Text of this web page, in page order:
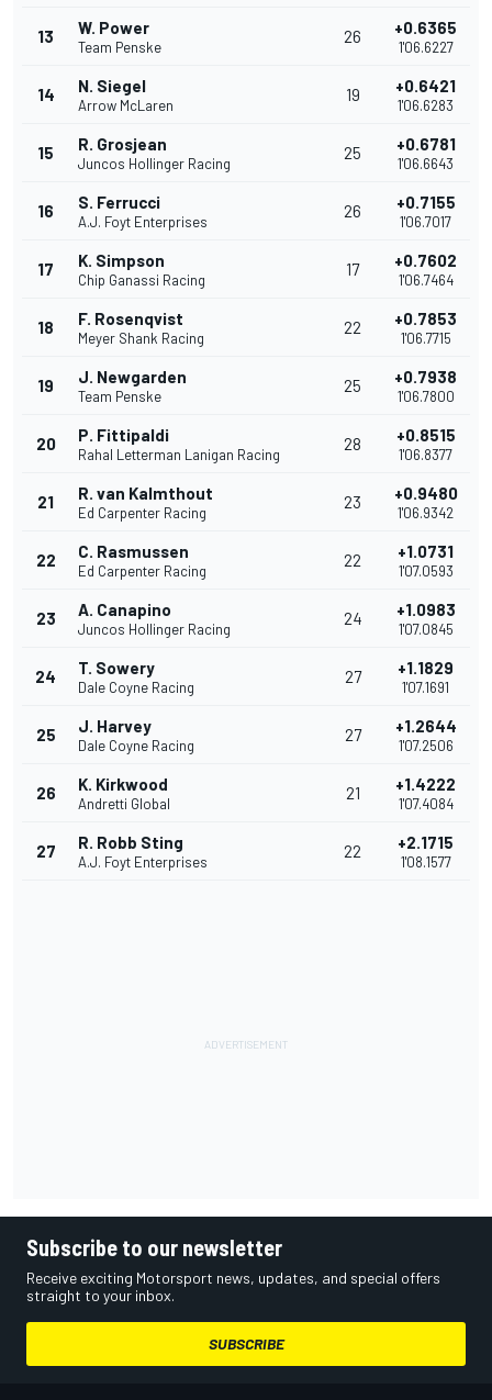
13 W. Power
Team Penske
26 +0.6365
1'06.6227
14 N. Siegel
Arrow McLaren
19 +0.6421
1'06.6283
15 R. Grosjean
Juncos Hollinger Racing
25 +0.6781
1'06.6643
16 S. Ferrucci
A.J. Foyt Enterprises
26 +0.7155
1'06.7017
17 K. Simpson
Chip Ganassi Racing
17 +0.7602
1'06.7464
18 F. Rosenqvist
Meyer Shank Racing
22 +0.7853
1'06.7715
19 J. Newgarden
Team Penske
25 +0.7938
1'06.7800
20 P. Fittipaldi
Rahal Letterman Lanigan Racing
28 +0.8515
1'06.8377
21 R. van Kalmthout
Ed Carpenter Racing
23 +0.9480
1'06.9342
22 C. Rasmussen
Ed Carpenter Racing
22 +1.0731
1'07.0593
23 A. Canapino
Juncos Hollinger Racing
24 +1.0983
1'07.0845
24 T. Sowery
Dale Coyne Racing
27 +1.1829
1'07.1691
25 J. Harvey
Dale Coyne Racing
27 +1.2644
1'07.2506
26 K. Kirkwood
Andretti Global
21 +1.4222
1'07.4084
27 R. Robb Sting
A.J. Foyt Enterprises
22 +2.1715
1'08.1577
Subscribe to our newsletter
Receive exciting Motorsport news, updates, and special offers
straight to your inbox.
SUBSCRIBE